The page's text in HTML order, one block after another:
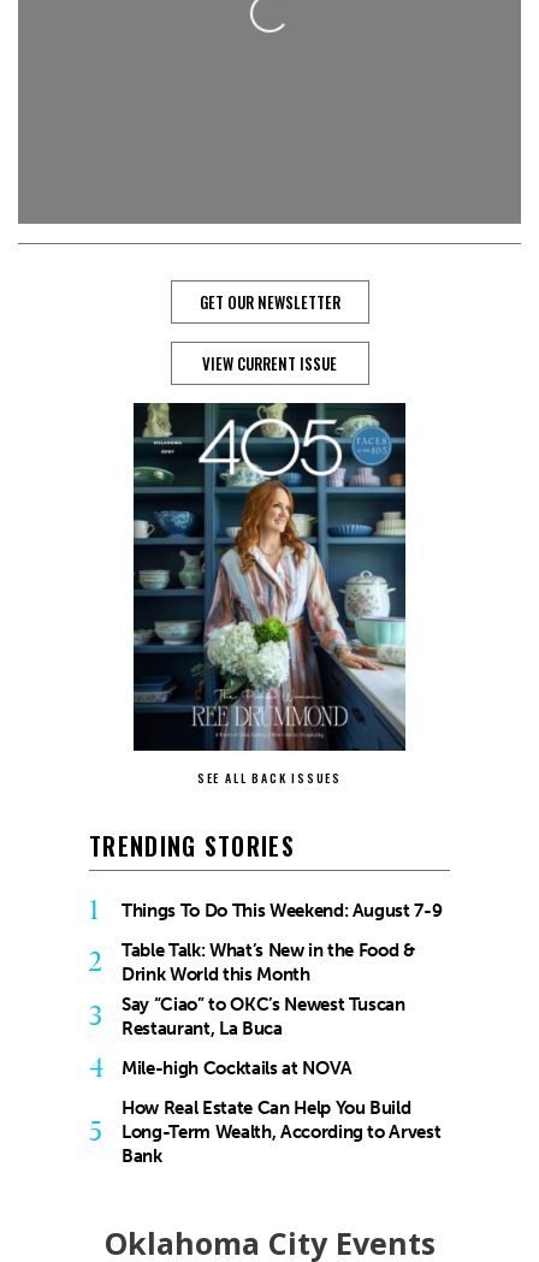
Loading...
GET OUR NEWSLETTER
VIEW CURRENT ISSUE
SEE ALL BACK ISSUES
TRENDING STORIES
1 Things To Do This Weekend: August 7-9
2
Table Talk: What’s New in the Food &
Drink World this Month
3
Say “Ciao” to OKC’s Newest Tuscan
Restaurant, La Buca
4 Mile-high Cocktails at NOVA
5
How Real Estate Can Help You Build
Long-Term Wealth, According to Arvest
Bank
Oklahoma City Events